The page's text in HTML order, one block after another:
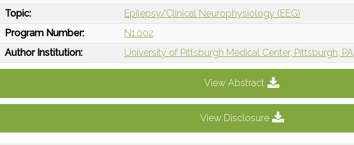
Topic:
Epilepsy/Clinical Neurophysiology (EEG)
Program Number:
N1.002
Author Institution:
University of Pittsburgh Medical Center, Pittsburgh, PA
View Abstract
View Disclosure